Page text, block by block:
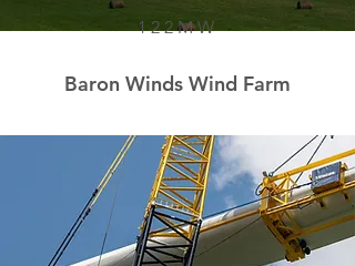
122MW
Baron Winds Wind Farm